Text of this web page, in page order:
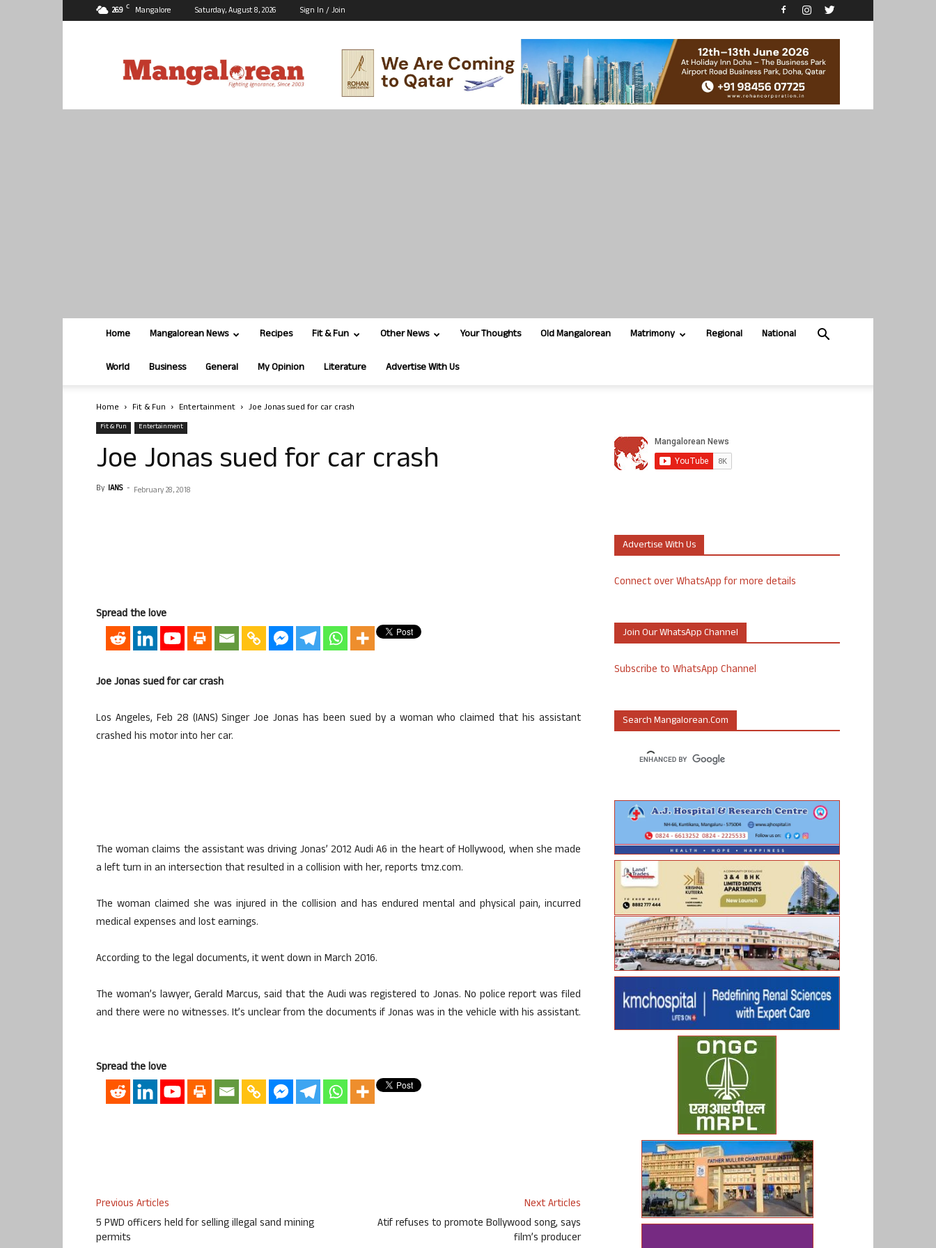
26.9 C Mangalore Saturday, August 8, 2026 Sign In / Join
Home Mangalorean News Recipes Fit & Fun Other News Your Thoughts Old Mangalorean Matrimony Regional National
World Business General My Opinion Literature Advertise With Us
Home Fit & Fun Entertainment Joe Jonas sued for car crash
Fit & Fun Entertainment
Joe Jonas sued for car crash
By IANS - February 28, 2018
Spread the love
Joe Jonas sued for car crash
Los Angeles, Feb 28 (IANS) Singer Joe Jonas has been sued by a woman who claimed that his assistant
crashed his motor into her car.
The woman claims the assistant was driving Jonas’ 2012 Audi A6 in the heart of Hollywood, when she made
a left turn in an intersection that resulted in a collision with her, reports tmz.com.
The woman claimed she was injured in the collision and has endured mental and physical pain, incurred
medical expenses and lost earnings.
According to the legal documents, it went down in March 2016.
The woman’s lawyer, Gerald Marcus, said that the Audi was registered to Jonas. No police report was filed
and there were no witnesses. It’s unclear from the documents if Jonas was in the vehicle with his assistant.
Spread the love
Previous Articles
5 PWD officers held for selling illegal sand mining
permits
Next Articles
Atif refuses to promote Bollywood song, says
film’s producer
Advertise With Us
Connect over WhatsApp for more details
Join Our WhatsApp Channel
Subscribe to WhatsApp Channel
Search Mangalorean.com